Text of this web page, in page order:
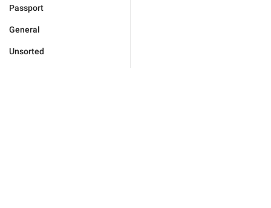
Passport
General
Unsorted